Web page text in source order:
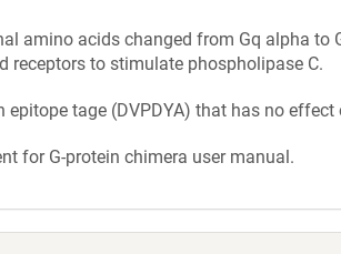
amino acids changed from Gq alpha to
receptors to stimulate phospholipase C.
tage (DVPDYA) that has no effect
for G-protein chimera user manual.